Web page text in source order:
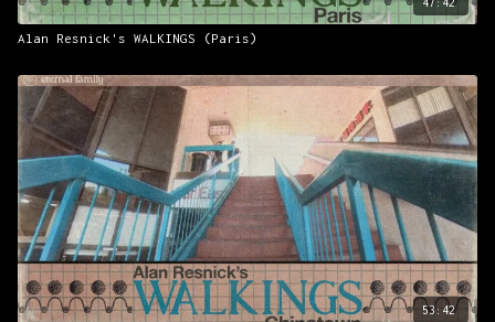
Alan Resnick's WALKINGS (Paris)
53:42